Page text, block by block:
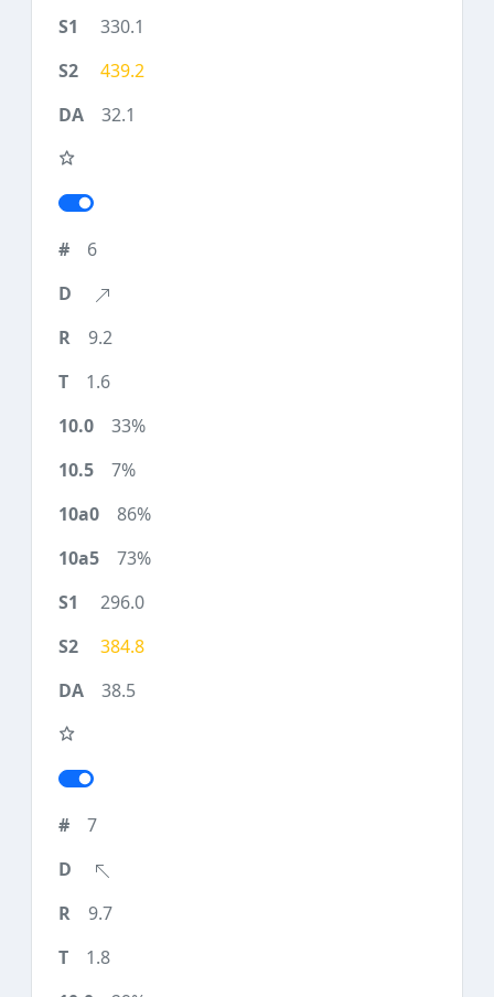
330.1
439.2
32.1
6
9.2
1.6
33%
7%
86%
73%
296.0
384.8
38.5
7
9.7
1.8